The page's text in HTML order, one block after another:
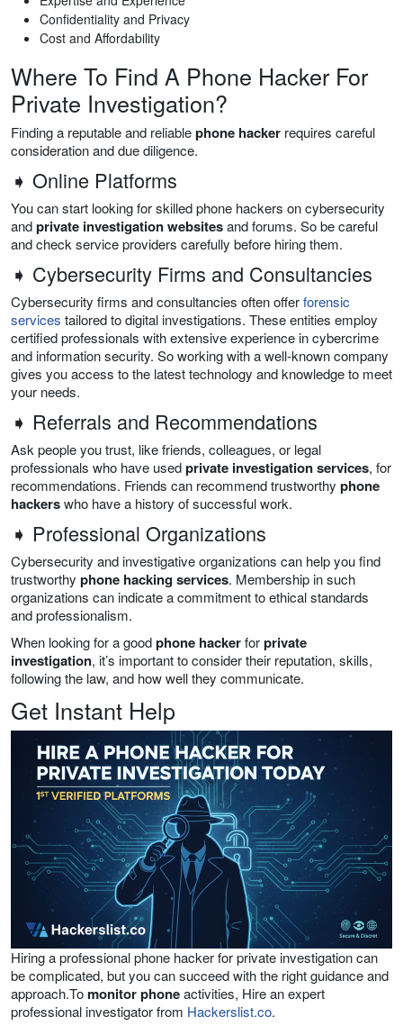
Confidentiality and Privacy
Cost and Affordability
Where To Find A Phone Hacker For
Private Investigation?
Finding a reputable and reliablephone hacker requires careful
consideration and due diligence.
➧ Online Platforms
You can start looking for skilled phone hackers on cybersecurity
andprivate investigation websitesand forums. So be careful
and check service providers carefully before hiring them.
➧ Cybersecurity Firms and Consultancies
Cybersecurity firms and consultancies often offerforensic
services tailored to digital investigations. These entities employ
certified professionals with extensive experience in cybercrime
and information security. So working with a well-known company
gives you access to the latest technology and knowledge to meet
your needs.
➧ Referrals and Recommendations
Ask people you trust, like friends, colleagues, or legal
professionals who have usedprivate investigation services, for
recommendations. Friends can recommend trustworthy phone
hackerswho have a history of successful work.
➧ Professional Organizations
Cybersecurity and investigative organizations can help you find
trustworthy phone hacking services. Membership in such
organizations can indicate a commitment to ethical standards
and professionalism.
When looking for a goodphone hackerforprivate
investigation, it’s important to consider their reputation, skills,
following the law, and how well they communicate.
Get Instant Help
Hiring a professional phone hacker for private investigation can
be complicated, but you can succeed with the right guidance and
approach.Tomonitor phoneactivities, Hire an expert
professional investigator from Hackerslist.co.